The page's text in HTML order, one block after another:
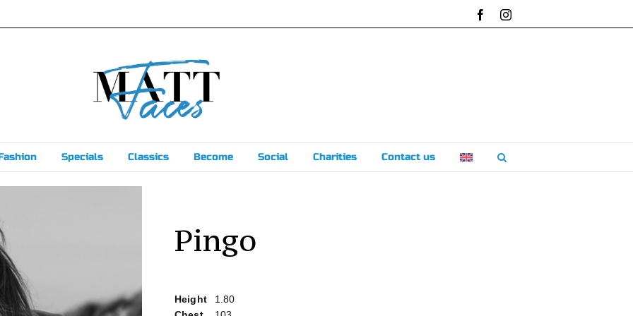
FacebookInstagram
Specials Classics Become Social Charities Contact us
Pingo
Height
1.80